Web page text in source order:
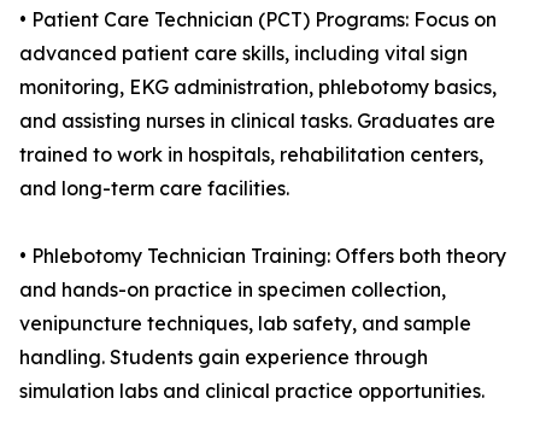
• Patient Care Technician (PCT) Programs: Focus on
advanced patient care skills, including vital sign
monitoring, EKG administration, phlebotomy basics,
and assisting nurses in clinical tasks. Graduates are
trained to work in hospitals, rehabilitation centers,
and long-term care facilities.
• Phlebotomy Technician Training: Offers both theory
and hands-on practice in specimen collection,
venipuncture techniques, lab safety, and sample
handling. Students gain experience through
simulation labs and clinical practice opportunities.